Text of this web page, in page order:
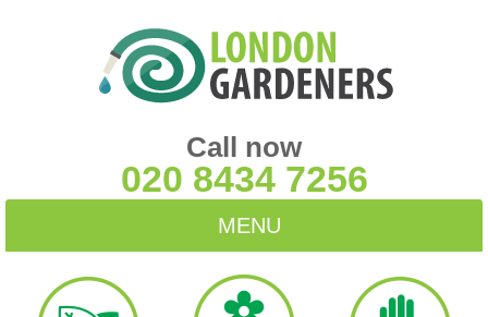
Call now
020 8434 7256
MENU
HOME